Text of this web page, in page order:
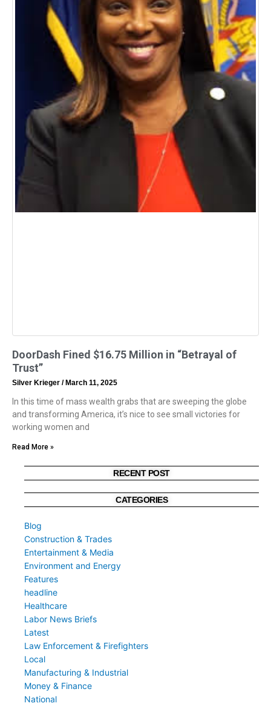
DoorDash Fined $16.75 Million in “Betrayal of
Trust”
Silver Krieger March 11, 2025
In this time of mass wealth grabs that are sweeping the globe
and transforming America, it’s nice to see small victories for
working women and
Read More »
RECENT POST
CATEGORIES
Blog
Construction & Trades
Entertainment & Media
Environment and Energy
Features
headline
Healthcare
Labor News Briefs
Latest
Law Enforcement & Firefighters
Local
Manufacturing & Industrial
Money & Finance
National